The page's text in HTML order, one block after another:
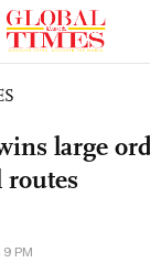
large
PM